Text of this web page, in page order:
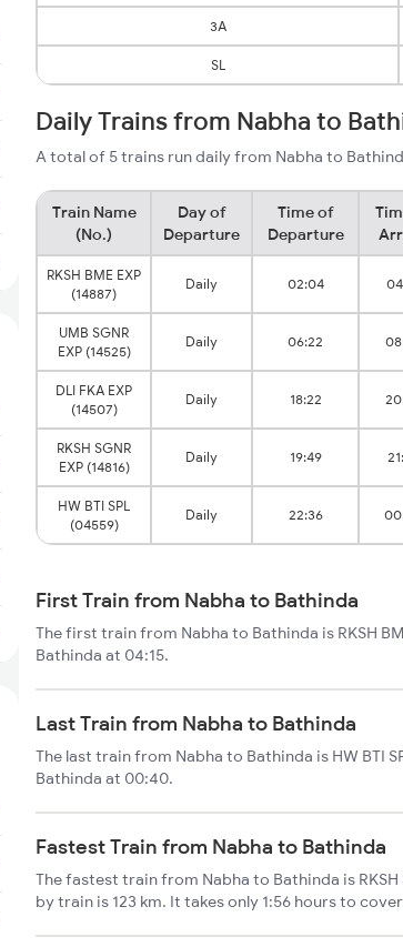
3A
SL
Daily Trains from Nabha to
A total of 5 trains run daily from Nabha to
Train Name
(No.)
Day of
Departure
Time of
Departure
RKSH BME EXP
(14887)
Daily 02:04
UMB SGNR
EXP (14525)
Daily 06:22
DLI FKA EXP
(14507)
Daily 18:22
RKSH SGNR
EXP (14816)
Daily 19:49
HW BTI SPL
(04559)
Daily 22:36
First Train from Nabha to Bathinda
The first train from Nabha to Bathinda is RKSH
Bathinda at 04:15.
Last Train from Nabha to Bathinda
The last train from Nabha to Bathinda is HW BTI
Bathinda at 00:40.
Fastest Train from Nabha to Bathinda
The fastest train from Nabha to Bathinda is
by train is 123 km. It takes only 1:56 hours to